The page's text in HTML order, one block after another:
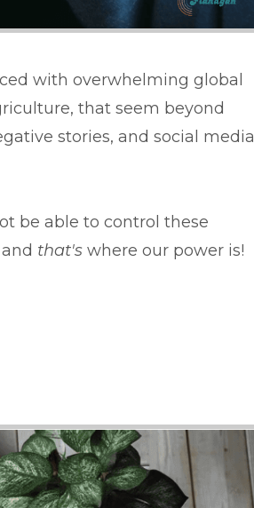
with overwhelming global
that seem beyond
stories, and social media
be able to control these
that's where our power is!